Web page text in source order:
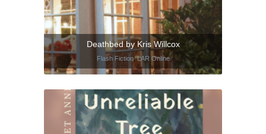
Deathbed by Kris Willcox
Flash Fiction,LAR Online